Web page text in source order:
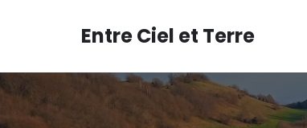
Entre Ciel et Terre